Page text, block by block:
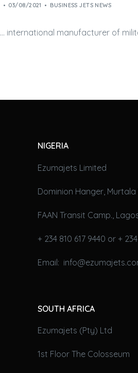
03/08/2021 BUSINESS JETS NEWS
… international manufacturer of
NIGERIA
Ezumajets Limited
Dominion Hanger,
FAAN Transit Camp.,
+ 234 810 617 9440 or +
Email:
SOUTH AFRICA
Ezumajets (Pty) Ltd
1st Floor The Colosseum